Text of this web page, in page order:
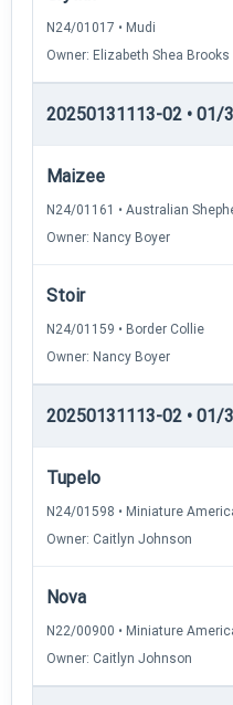
N24/01017 • Mudi
Owner: Elizabeth Shea Brooks
20250131113-02 • 01/
Maizee
N24/01161 • Australian
Owner: Nancy Boyer
Stoir
N24/01159 • Border Collie
Owner: Nancy Boyer
20250131113-02 • 01/
Tupelo
N24/01598 • Miniature
Owner: Caitlyn Johnson
Nova
N22/00900 • Miniature
Owner: Caitlyn Johnson